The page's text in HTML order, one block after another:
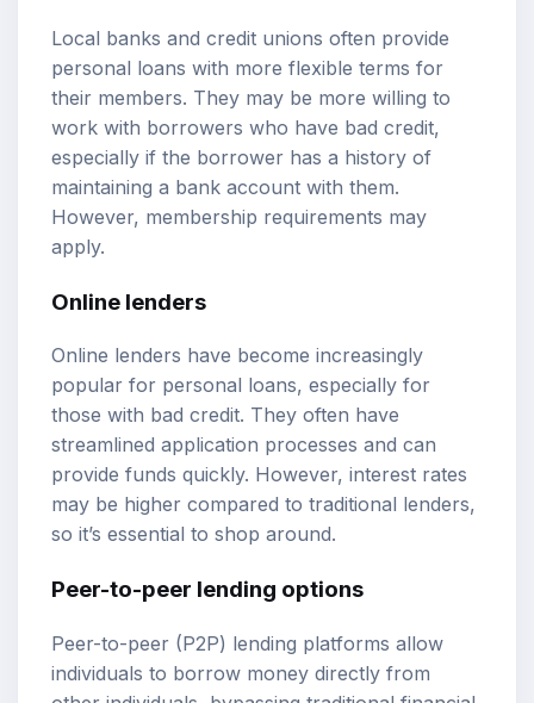
Local banks and credit unions often provide
personal loans with more flexible terms for
their members. They may be more willing to
work with borrowers who have bad credit,
especially if the borrower has a history of
maintaining a bank account with them.
However, membership requirements may
apply.
Online lenders
Online lenders have become increasingly
popular for personal loans, especially for
those with bad credit. They often have
streamlined application processes and can
provide funds quickly. However, interest rates
may be higher compared to traditional lenders,
so it’s essential to shop around.
Peer-to-peer lending options
Peer-to-peer (P2P) lending platforms allow
individuals to borrow money directly from